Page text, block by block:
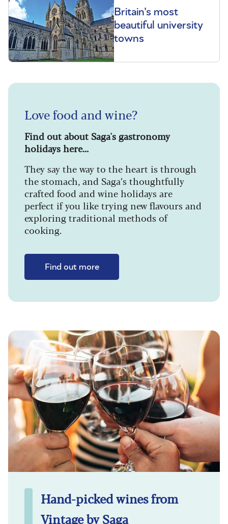
Britain's most
beautiful university
towns
Love food and wine?
Find out about Saga's gastronomy
holidays here...
They say the way to the heart is through
the stomach, and Saga’s thoughtfully
crafted food and wine holidays are
perfect if you like trying new flavours and
exploring traditional methods of
cooking.
Find out more
Hand-picked wines from
Vintage by Saga